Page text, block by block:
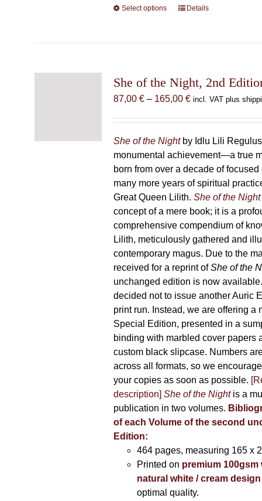
Select options
This
The
options
be
chosen
on
the
product
page
Details
She of the Night, 2nd
87,00 € – 165,00 €Price
through
165,00 €
incl. VAT plus
She of the Nightby Idlu Lili
monumental achievement—a true
born from over a decade of
many more years of spiritual
Great Queen Lilith. She of the Night
concept of a mere book; it is a
comprehensive compendium of
Lilith, meticulously gathered and
contemporary magus. Due to the
received for a reprint ofShe of the
unchanged edition is now
decided not to issue another Auric
print run. Instead, we are offering a
Special Edition, presented in a
binding with marbled cover papers
custom black slipcase. Numbers
across all formats, so we
your copies as soon as possible.
description] She of the Nightis a
publication in two volumes.
of each Volume of the second
Edition:
464 pages, measuring 165 x
Printed on premium 100gsm
natural white / cream
optimal quality.